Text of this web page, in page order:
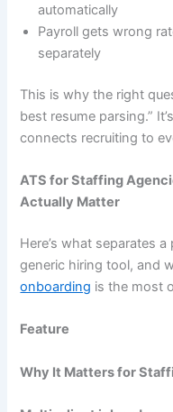
automatically
Payroll gets wrong
separately
This is why the right
best resume parsing.”
connects recruiting to
ATS for Staffing
Actually Matter
Here’s what separates
generic hiring tool, and
onboarding is the most
Feature
Why It Matters for